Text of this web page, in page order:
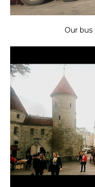
Our bus